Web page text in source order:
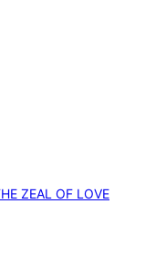
ZEAL OF LOVE